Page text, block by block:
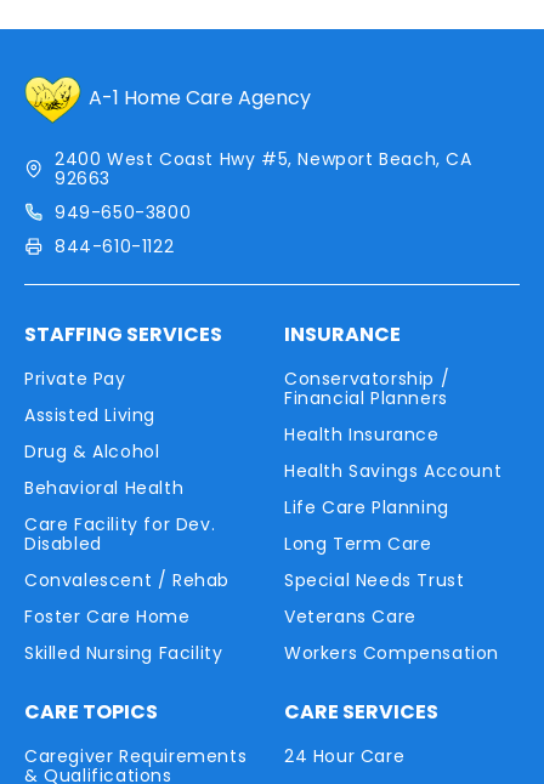
A-1 Home Care Agency
2400 West Coast Hwy #5, Newport Beach, CA
92663
949-650-3800
844-610-1122
STAFFING SERVICES
Private Pay
Assisted Living
Drug & Alcohol
Behavioral Health
Care Facility for Dev.
Disabled
Convalescent / Rehab
Foster Care Home
Skilled Nursing Facility
INSURANCE
Conservatorship /
Financial Planners
Health Insurance
Health Savings Account
Life Care Planning
Long Term Care
Special Needs Trust
Veterans Care
Workers Compensation
CARE TOPICS
Caregiver Requirements
& Qualifications
CARE SERVICES
24 Hour Care